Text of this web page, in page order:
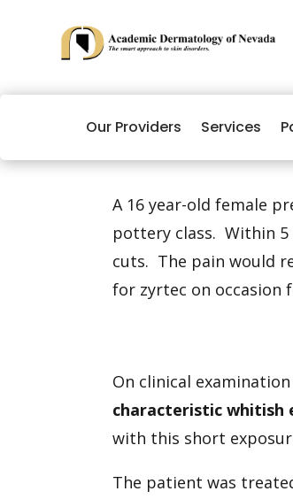
Our Providers Services
A 16 year-old female
pottery class. Within
cuts. The pain would
for zyrtec on occasion
On clinical
characteristic whitish
with this short
The patient was